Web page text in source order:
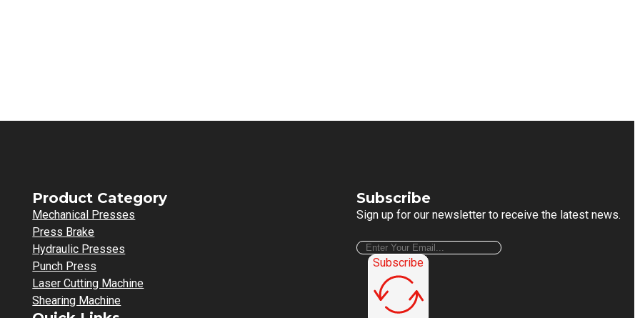
Product Category
Mechanical Presses
Press Brake
Hydraulic Presses
Punch Press
Laser Cutting Machine
Shearing Machine
Subscribe
Sign up for our newsletter to receive the latest news.
Subscribe